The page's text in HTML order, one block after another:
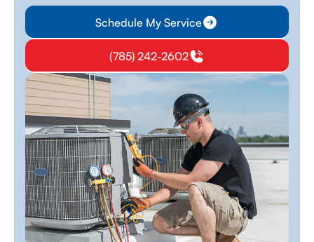
Schedule My Service
(785) 242-2602